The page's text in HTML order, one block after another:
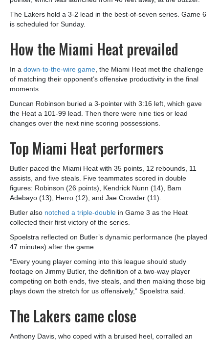
The Lakers hold a 3-2 lead in the best-of-seven series. Game 6
is scheduled for Sunday.
How the Miami Heat prevailed
In a down-to-the-wire game, the Miami Heat met the challenge
of matching their opponent’s offensive productivity in the final
moments.
Duncan Robinson buried a 3-pointer with 3:16 left, which gave
the Heat a 101-99 lead. Then there were nine ties or lead
changes over the next nine scoring possessions.
Top Miami Heat performers
Butler paced the Miami Heat with 35 points, 12 rebounds, 11
assists, and five steals. Five teammates scored in double
figures: Robinson (26 points), Kendrick Nunn (14), Bam
Adebayo (13), Herro (12), and Jae Crowder (11).
Butler also notched a triple-double in Game 3 as the Heat
collected their first victory of the series.
Spoelstra reflected on Butler’s dynamic performance (he played
47 minutes) after the game.
“Every young player coming into this league should study
footage on Jimmy Butler, the definition of a two-way player
competing on both ends, five steals, and then making those big
plays down the stretch for us offensively,” Spoelstra said.
The Lakers came close
Anthony Davis, who coped with a bruised heel, corralled an